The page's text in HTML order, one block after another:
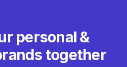
personal &
together